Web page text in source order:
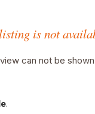
is not
can not be
.